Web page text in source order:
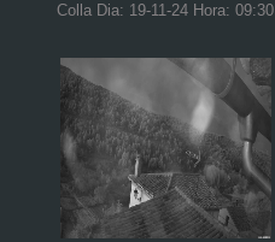
Colla Dia: 19-11-24 Hora: 09:30